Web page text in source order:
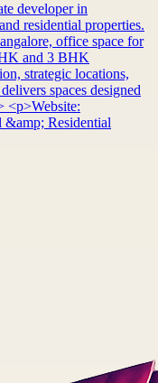
developer in
residential properties.
office space for
and 3 BHK
strategic locations,
spaces designed
<p>Website:
Residential